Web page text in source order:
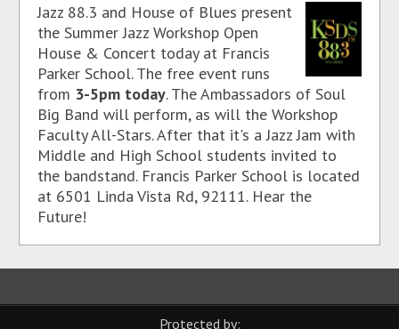
Jazz 88.3 and House of Blues present
the Summer Jazz Workshop Open
House & Concert today at Francis
Parker School. The free event runs
from 3-5pm today. The Ambassadors of Soul
Big Band will perform, as will the Workshop
Faculty All-Stars. After that it's a Jazz Jam with
Middle and High School students invited to
the bandstand. Francis Parker School is located
at 6501 Linda Vista Rd, 92111. Hear the
Future!
Protected by: